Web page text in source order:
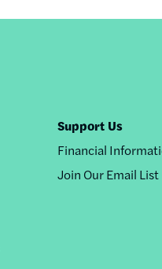
Support Us
Financial
Join Our Email List